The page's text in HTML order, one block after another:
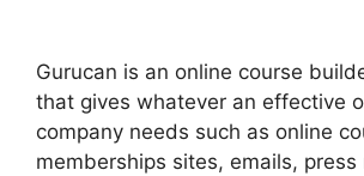
Gurucan is an online course
that gives whatever an effective
company needs such as online
memberships sites, emails, press